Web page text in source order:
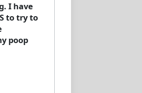
I have
to try to
poop